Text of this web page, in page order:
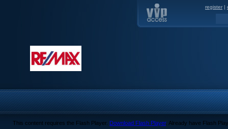
register |
This content requires the Flash Player. Download Flash Player. Already have Flash